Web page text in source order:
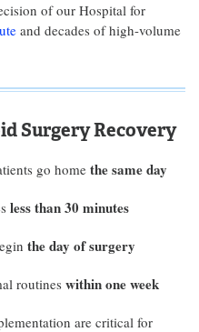
of our Hospital for
and decades of high-volume
Surgery Recovery
go home the same day
less than 30 minutes
the day of surgery
routines within one week
are critical for